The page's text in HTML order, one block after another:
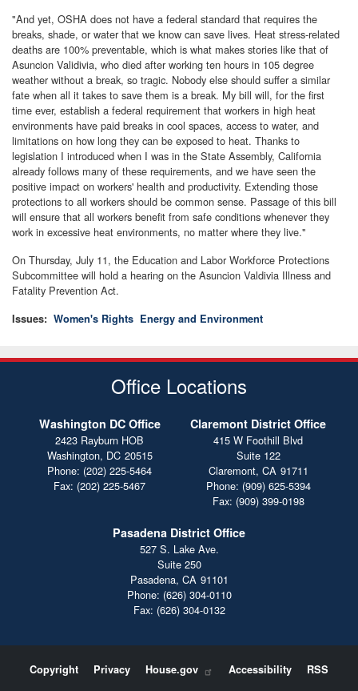
"And yet, OSHA does not have a federal standard that requires the
breaks, shade, or water that we know can save lives. Heat stress-related
deaths are 100% preventable, which is what makes stories like that of
Asuncion Validivia, who died after working ten hours in 105 degree
weather without a break, so tragic. Nobody else should suffer a similar
fate when all it takes to save them is a break. My bill will, for the first
time ever, establish a federal requirement that workers in high heat
environments have paid breaks in cool spaces, access to water, and
limitations on how long they can be exposed to heat. Thanks to
legislation I introduced when I was in the State Assembly, California
already follows many of these requirements, and we have seen the
positive impact on workers' health and productivity. Extending those
protections to all workers should be common sense. Passage of this bill
will ensure that all workers benefit from safe conditions whenever they
work in excessive heat environments, no matter where they live."
On Thursday, July 11, the Education and Labor Workforce Protections
Subcommittee will hold a hearing on the Asuncion Valdivia Illness and
Fatality Prevention Act.
Issues: Women's Rights Energy and Environment
Office Locations
Washington DC Office
2423 Rayburn HOB
Washington, DC20515
Phone: (202) 225-5464
Fax: (202) 225-5467
Claremont District Office
415 W Foothill Blvd
Suite 122
Claremont, CA91711
Phone: (909) 625-5394
Fax: (909) 399-0198
Pasadena District Office
527 S. Lake Ave.
Suite 250
Pasadena, CA91101
Phone: (626) 304-0110
Fax: (626) 304-0132
Copyright Privacy House.gov Accessibility RSS